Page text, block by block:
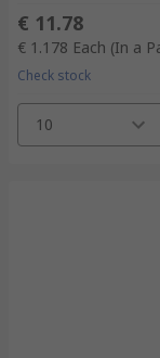
€ 11.78
€ 1.178 Each (In a
Check stock
10